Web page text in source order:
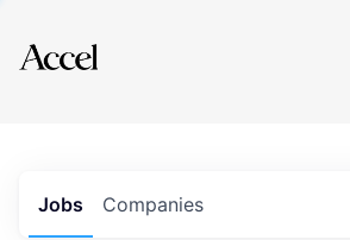
Explore
Jobs Companies